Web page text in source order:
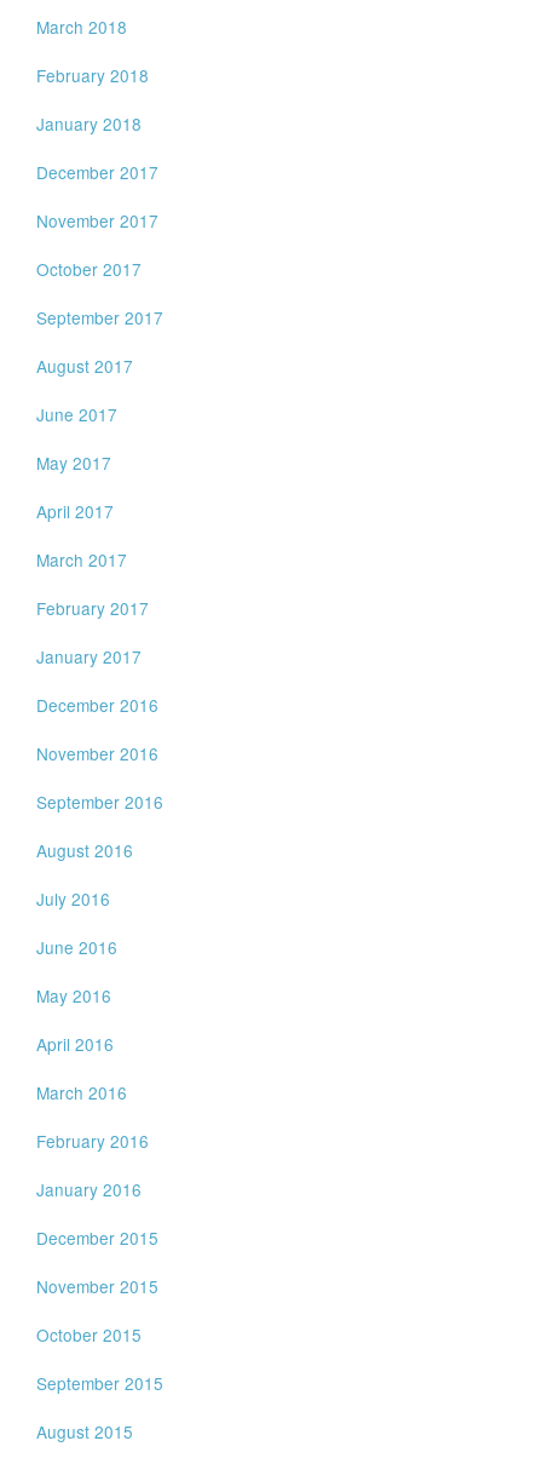
March 2018
February 2018
January 2018
December 2017
November 2017
October 2017
September 2017
August 2017
June 2017
May 2017
April 2017
March 2017
February 2017
January 2017
December 2016
November 2016
September 2016
August 2016
July 2016
June 2016
May 2016
April 2016
March 2016
February 2016
January 2016
December 2015
November 2015
October 2015
September 2015
August 2015